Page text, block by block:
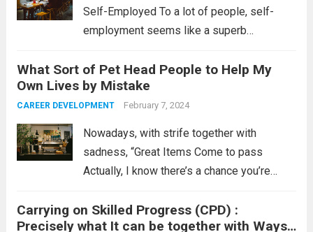
Self-Employed To a lot of people, self-
employment seems like a superb
long time, doing work during the periods
when you want to figure, sorry to say, not
necessarily just... Read more
What Sort of Pet Head People to Help My
Own Lives by Mistake
CAREER DEVELOPMENT February 7, 2024
Nowadays, with strife together with
sadness, “Great Items Come to pass
Actually, I know there’s a chance you’re
because, irrespective of what’s happening
nowadays, terrific items do come to pass.
Carrying on Skilled Progress (CPD) :
Precisely what It can be together with Ways